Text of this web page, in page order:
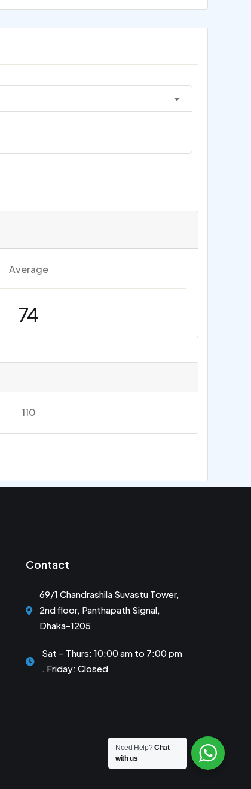
Average
74
110
Contact
69/1 Chandrashila Suvastu Tower,
2nd floor, Panthapath Signal,
Dhaka-1205
Sat – Thurs: 10:00 am to 7:00 pm
. Friday: Closed
Need Help?Chat
with us